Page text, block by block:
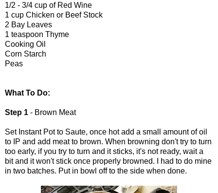
1/2 - 3/4 cup of Red Wine
1 cup Chicken or Beef Stock
2 Bay Leaves
1 teaspoon Thyme
Cooking Oil
Corn Starch
Peas
What To Do:
Step 1 - Brown Meat
Set Instant Pot to Saute, once hot add a small amount of oil
to IP and add meat to brown. When browning don't try to turn
too early, if you try to turn and it sticks, it's not ready, wait a
bit and it won't stick once properly browned. I had to do mine
in two batches. Put in bowl off to the side when done.